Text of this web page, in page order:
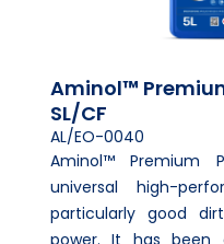
Aminol™
SL/CF
AL/EO-0040
Aminol™ Premium
universal high-
particularly good
power. It has been